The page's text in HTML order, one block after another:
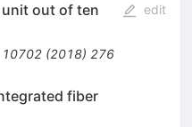
out of ten
10702(2018) 276
edit
fiber